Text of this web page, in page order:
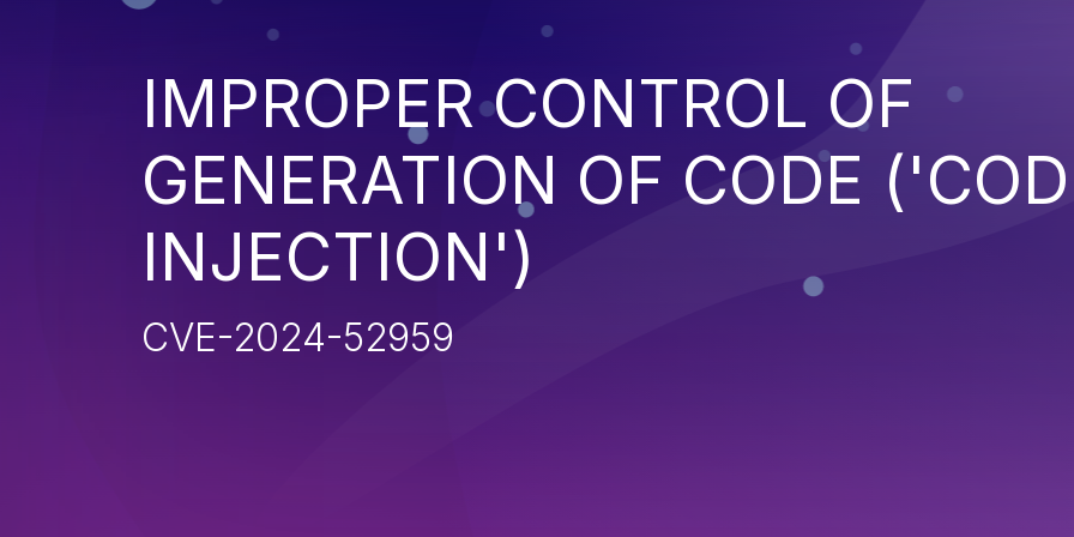
IMPROPER CONTROL OF
GENERATION OF CODE
INJECTION')
CVE-2024-52959